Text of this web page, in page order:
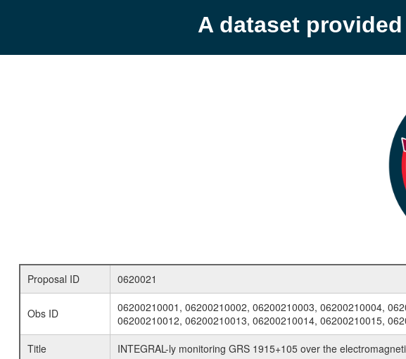
A dataset
Proposal ID 0620021
Obs ID
06200210001, 06200210002, 06200210003, 06200210004,
06200210012, 06200210013, 06200210014, 06200210015,
Title
INTEGRAL-ly monitoring GRS 1915+105 over the